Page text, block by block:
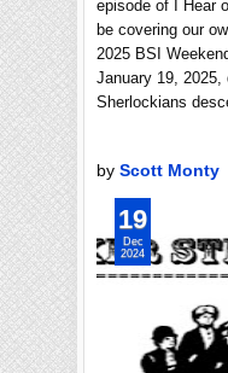
episode of I Hear
be covering our
2025 BSI
January 19, 2025,
Sherlockians
by Scott Monty
19
Dec
2024